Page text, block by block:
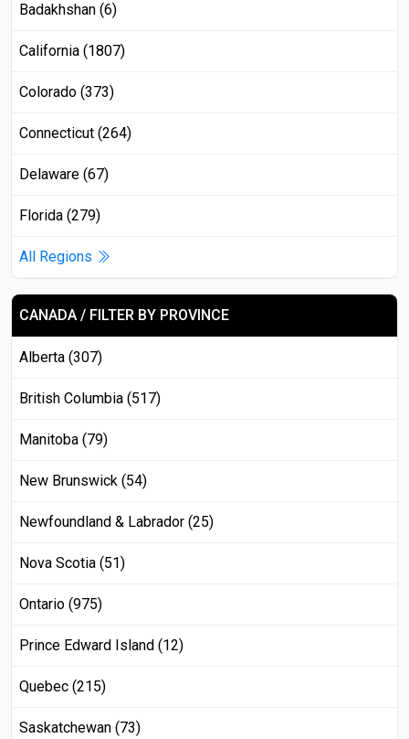
Badakhshan (6)
California (1807)
Colorado (373)
Connecticut (264)
Delaware (67)
Florida (279)
All Regions
CANADA / FILTER BY PROVINCE
Alberta (307)
British Columbia (517)
Manitoba (79)
New Brunswick (54)
Newfoundland & Labrador (25)
Nova Scotia (51)
Ontario (975)
Prince Edward Island (12)
Quebec (215)
Saskatchewan (73)